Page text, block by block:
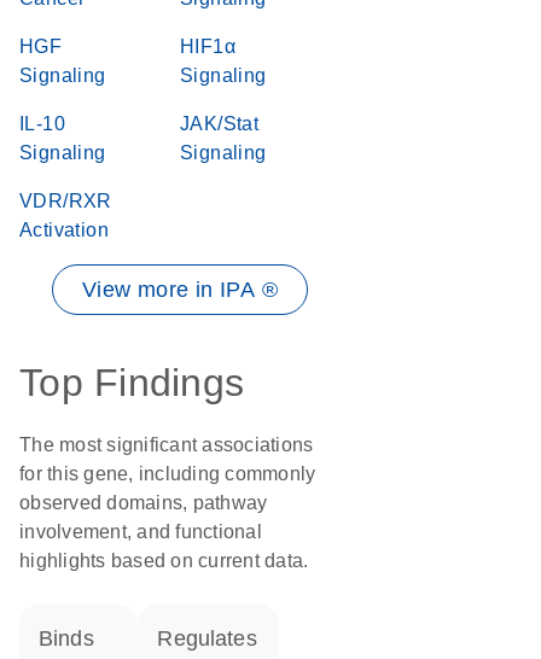
HGF
Signaling
HIF1α
Signaling
IL-10
Signaling
JAK/Stat
Signaling
VDR/RXR
Activation
View more in IPA ®
Top Findings
The most significant associations
for this gene, including commonly
observed domains, pathway
involvement, and functional
highlights based on current data.
binds regulates